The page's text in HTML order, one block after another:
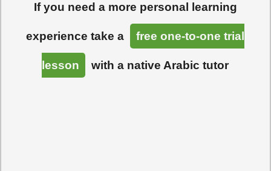
If you need a more personal learning
experience take a free one-to-one trial
lesson with a native Arabic tutor